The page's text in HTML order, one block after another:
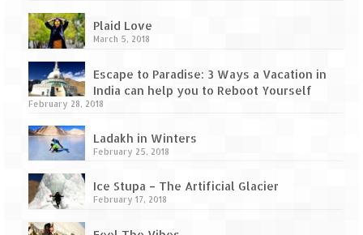
Sam Sand Dunes – Thar Desert
Uttarakhand
A diary on Dharchula
Auli – A paradise in the lap of Himalaya
Ghorakhal
Plaid Love
March 5, 2018
Escape to Paradise: 3 Ways a Vacation in
India can help you to Reboot Yourself
February 28, 2018
Ladakh in Winters
February 25, 2018
Ice Stupa – The Artificial Glacier
February 17, 2018